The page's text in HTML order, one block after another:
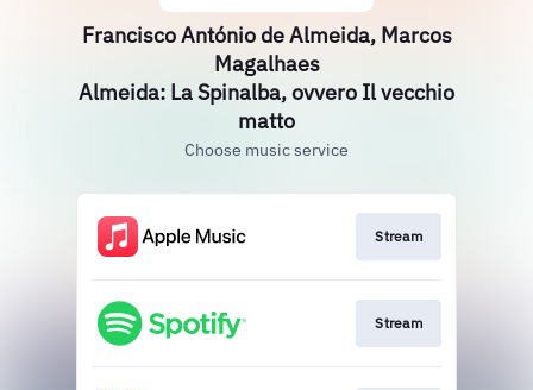
Francisco António de Almeida, Marcos
Magalhaes
Almeida: La Spinalba, ovvero Il vecchio
matto
Choose music service
Stream
Stream